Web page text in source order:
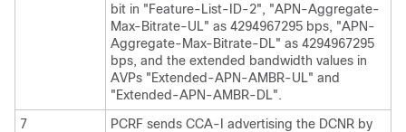
bit in "Feature-List-ID-2", "APN-Aggregate-
Max-Bitrate-UL" as 4294967295 bps, "APN-
Aggregate-Max-Bitrate-DL" as 4294967295
bps, and the extended bandwidth values in
AVPs "Extended-APN-AMBR-UL" and
"Extended-APN-AMBR-DL".
7
PCRF sends CCA-I advertising the DCNR by